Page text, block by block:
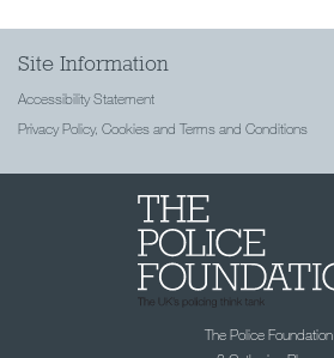
Site Information
Accessibility Statement
Privacy Policy, Cookies and Terms and Conditions
The Police Foundation